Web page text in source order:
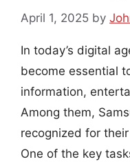
April 1, 2025 by
In today’s digital
become essential
information,
Among them,
recognized for
One of the key